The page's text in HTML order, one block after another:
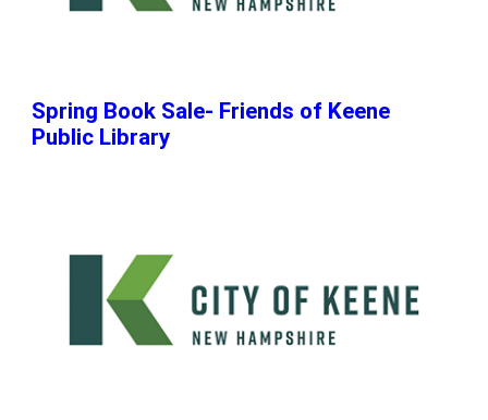
Spring Book Sale- Friends of Keene
Public Library